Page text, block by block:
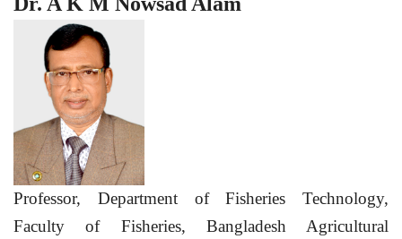
Professor, Department of Fisheries Technology,
Faculty of Fisheries, Bangladesh Agricultural